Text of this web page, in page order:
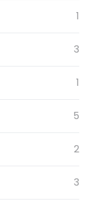
1
3
1
5
2
3